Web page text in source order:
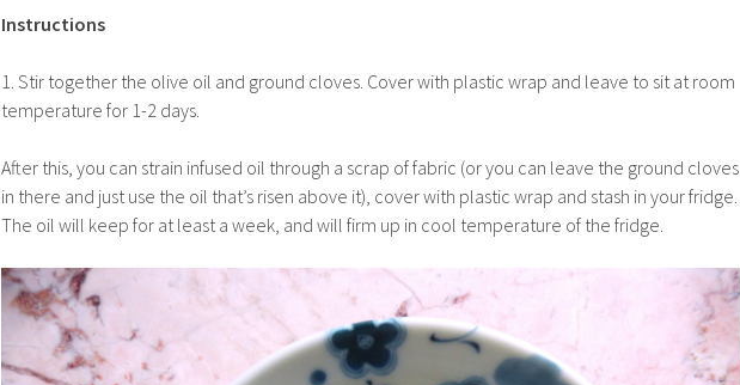
Instructions
1. Stir together the olive oil and ground cloves. Cover with plastic wrap and leave to sit at room
temperature for 1-2 days.
After this, you can strain infused oil through a scrap of fabric (or you can leave the ground cloves
in there and just use the oil that’s risen above it), cover with plastic wrap and stash in your fridge.
The oil will keep for at least a week, and will firm up in cool temperature of the fridge.